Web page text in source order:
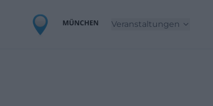
Veranstaltungen